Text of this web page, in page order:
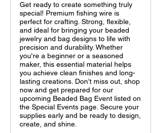
Get ready to create something truly
special! Premium fishing wire is
perfect for crafting. Strong, flexible,
and ideal for bringing your beaded
jewelry and bag designs to life with
precision and durability. Whether
you're a beginner or a seasoned
maker, this essential material helps
you achieve clean finishes and long-
lasting creations. Don’t miss out, shop
now and get prepared for our
upcoming Beaded Bag Event listed on
the Special Events page. Secure your
supplies early and be ready to design,
create, and shine.